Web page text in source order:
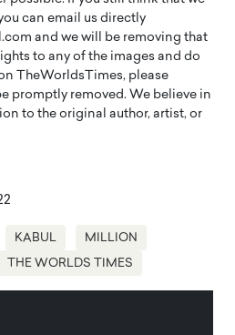
can email us directly
and we will be removing that
to any of the images and do
TheWorldsTimes, please
promptly removed. We believe in
to the original author, artist, or
KABUL MILLION
THE WORLDS TIMES